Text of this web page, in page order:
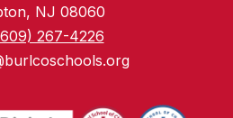
NJ 08060
267-4226